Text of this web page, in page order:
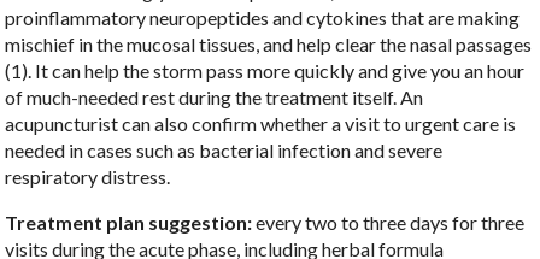
proinflammatory neuropeptides and cytokines that are making
mischief in the mucosal tissues, and help clear the nasal passages
(1). It can help the storm pass more quickly and give you an hour
of much-needed rest during the treatment itself. An
acupuncturist can also confirm whether a visit to urgent care is
needed in cases such as bacterial infection and severe
respiratory distress.
Treatment plan suggestion:every two to three days for three
visits during the acute phase, including herbal formula